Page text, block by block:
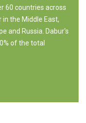
60 countries across
the Middle East,
and Russia. Dabur's
of the total